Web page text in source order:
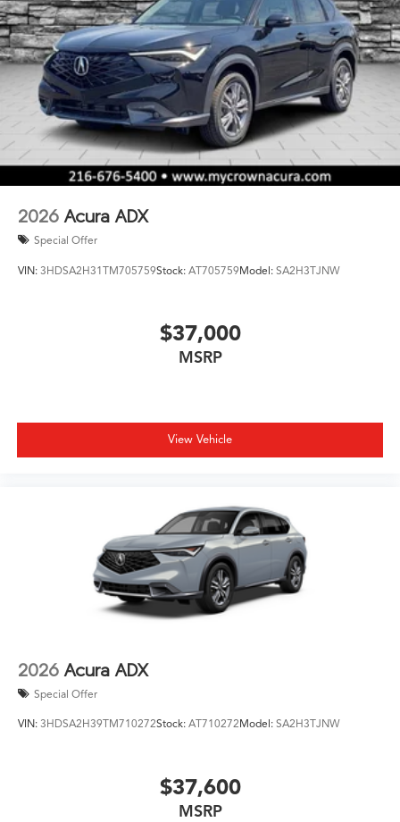
2026 Acura ADX
Special Offer
VIN: 3HDSA2H31TM705759Stock: AT705759Model: SA2H3TJNW
$37,000
MSRP
View Vehicle
2026 Acura ADX
Special Offer
VIN: 3HDSA2H39TM710272Stock: AT710272Model: SA2H3TJNW
$37,600
MSRP